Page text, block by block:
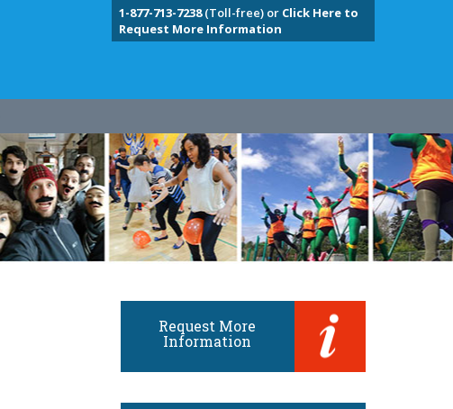
1-877-713-7238(Toll-free) or Click Here to
Request More Information
Request More
Information